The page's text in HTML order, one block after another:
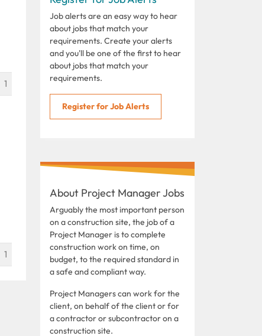
1
1
Job alerts are an easy way to hear
about jobs that match your
requirements. Create your alerts
and you'll be one of the first to hear
about jobs that match your
requirements.
Register for Job Alerts
About Project Manager Jobs
Arguably the most important person
on a construction site, the job of a
Project Manager is to complete
construction work on time, on
budget, to the required standard in
a safe and compliant way.
Project Managers can work for the
client, on behalf of the client or for
a contractor or subcontractor on a
construction site.